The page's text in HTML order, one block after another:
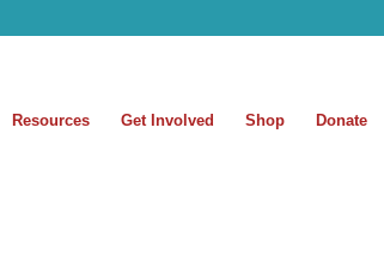
Resources Get Involved Shop Donate